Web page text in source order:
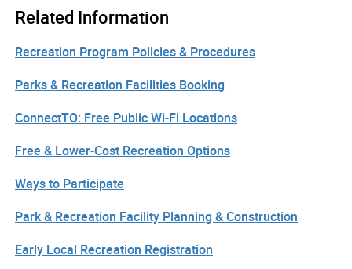
Related Information
Recreation Program Policies & Procedures
Parks & Recreation Facilities Booking
ConnectTO: Free Public Wi-Fi Locations
Free & Lower-Cost Recreation Options
Ways to Participate
Park & Recreation Facility Planning & Construction
Early Local Recreation Registration